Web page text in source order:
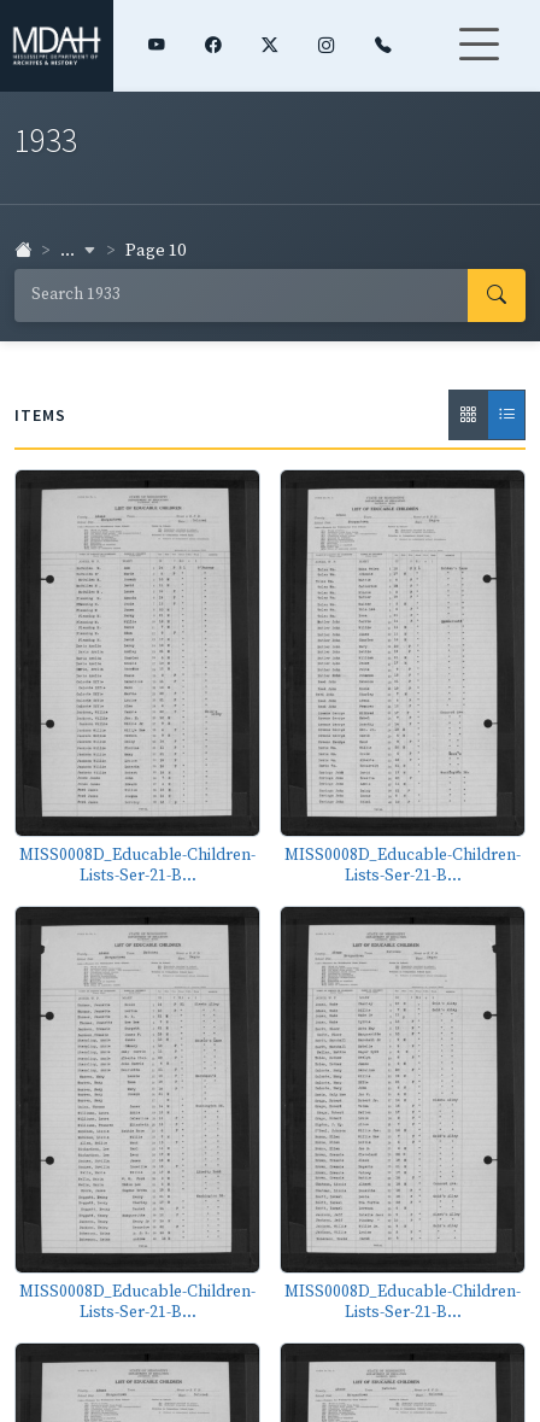
1933
... Page 10
ITEMS
MISS0008D_Educable-Children-
Lists-Ser-21-B...
MISS0008D_Educable-Children-
Lists-Ser-21-B...
MISS0008D_Educable-Children-
Lists-Ser-21-B...
MISS0008D_Educable-Children-
Lists-Ser-21-B...